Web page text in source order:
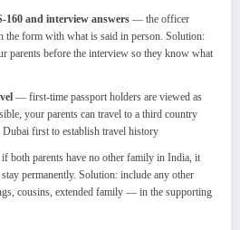
160 and interview answers — the officer
the form with what is said in person. Solution:
parents before the interview so they know what
— first-time passport holders are viewed as
your parents can travel to a third country
first to establish travel history
both parents have no other family in India, it
permanently. Solution: include any other
cousins, extended family — in the supporting